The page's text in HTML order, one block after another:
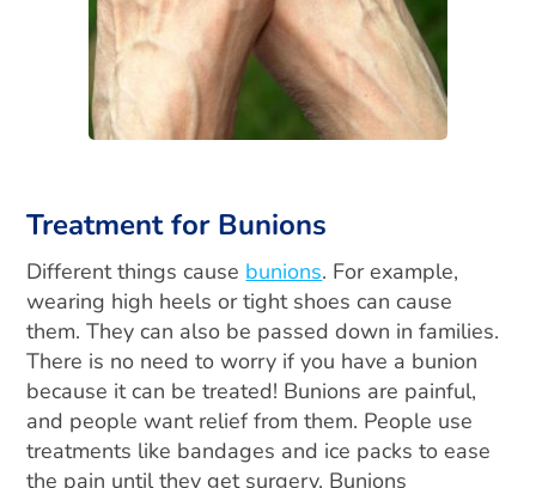
Treatment for Bunions
Different things cause bunions. For example,
wearing high heels or tight shoes can cause
them. They can also be passed down in families.
There is no need to worry if you have a bunion
because it can be treated! Bunions are painful,
and people want relief from them. People use
treatments like bandages and ice packs to ease
the pain until they get surgery. Bunions